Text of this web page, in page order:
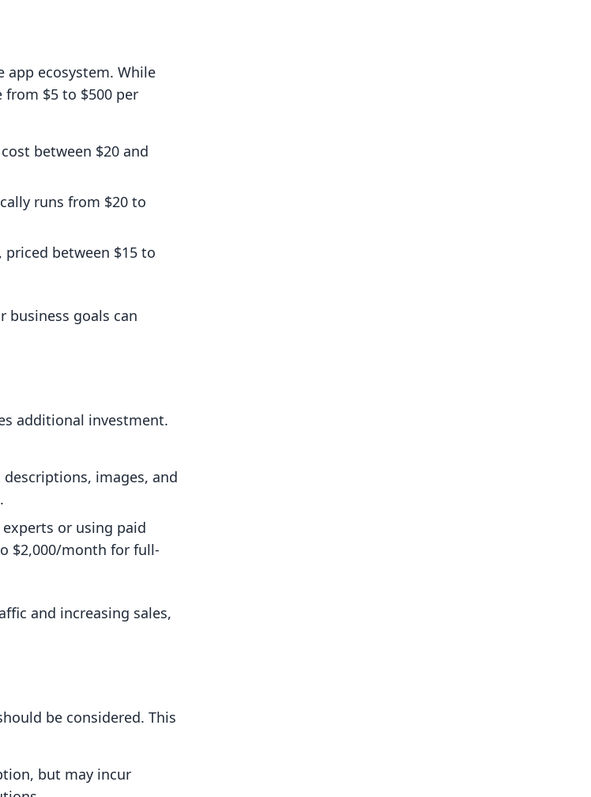
app ecosystem. While
$5 to $500 per
between $20 and
runs from $20 to
priced between $15 to
business goals can
additional investment.
images, and
or using paid
$2,000/month for full-
and increasing sales,
be considered. This
but may incur